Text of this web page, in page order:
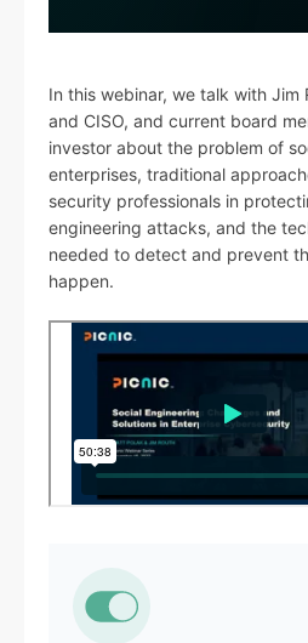
In this webinar, we talk with Jim
and CISO, and current board
investor about the problem of
enterprises, traditional
security professionals in
engineering attacks, and the
needed to detect and prevent
happen.